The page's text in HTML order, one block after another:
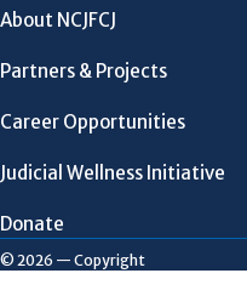
About NCJFCJ
Partners & Projects
Career Opportunities
Judicial Wellness Initiative
Donate
© 2026 — Copyright